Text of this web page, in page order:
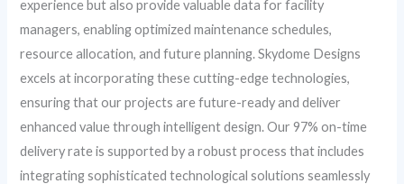
experience but also provide valuable data for facility
managers, enabling optimized maintenance schedules,
resource allocation, and future planning. Skydome Designs
excels at incorporating these cutting-edge technologies,
ensuring that our projects are future-ready and deliver
enhanced value through intelligent design. Our 97% on-time
delivery rate is supported by a robust process that includes
integrating sophisticated technological solutions seamlessly